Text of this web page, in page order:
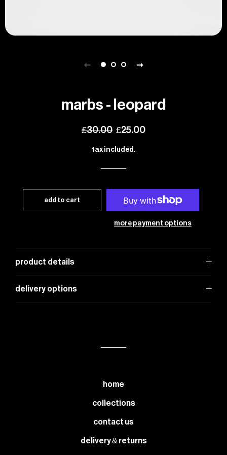
marbs - leopard
regular
£30.00 sale
£25.00
tax included.
add to cart
more payment options
product details
delivery options
home
collections
contact us
delivery & returns